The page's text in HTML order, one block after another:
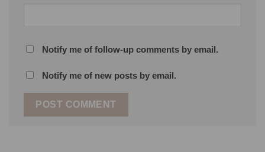
Notify me of follow-up comments by email.
Notify me of new posts by email.